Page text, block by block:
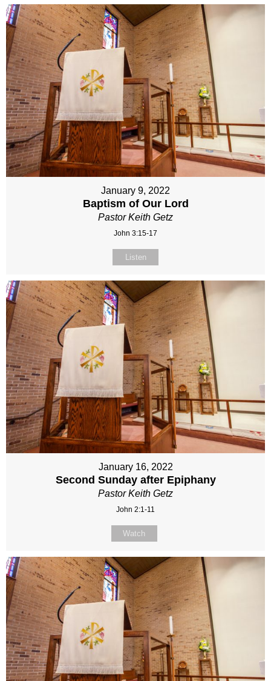
January 9, 2022
Baptism of Our Lord
Pastor Keith Getz
John 3:15-17
Listen
January 16, 2022
Second Sunday after Epiphany
Pastor Keith Getz
John 2:1-11
Watch